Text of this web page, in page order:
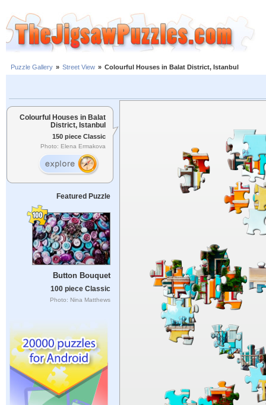
Puzzle Gallery » Street View » Colourful Houses in Balat District, Istanbul
Colourful Houses in Balat
District, Istanbul
150 piece Classic
Photo: Elena Ermakova
Featured Puzzle
Button Bouquet
100 piece Classic
Photo: Nina Matthews